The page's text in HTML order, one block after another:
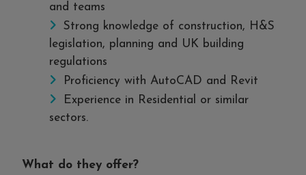
and teams
Strong knowledge of construction, H&S
legislation, planning and UK building
regulations
Proficiency with AutoCAD and Revit
Experience in Residential or similar
sectors.
What do they offer?